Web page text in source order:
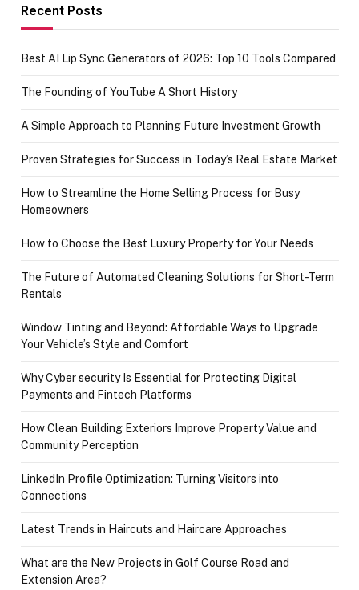
Recent Posts
Best AI Lip Sync Generators of 2026: Top 10 Tools Compared
The Founding of YouTube A Short History
A Simple Approach to Planning Future Investment Growth
Proven Strategies for Success in Today’s Real Estate Market
How to Streamline the Home Selling Process for Busy
Homeowners
How to Choose the Best Luxury Property for Your Needs
The Future of Automated Cleaning Solutions for Short-Term
Rentals
Window Tinting and Beyond: Affordable Ways to Upgrade
Your Vehicle’s Style and Comfort
Why Cyber security Is Essential for Protecting Digital
Payments and Fintech Platforms
How Clean Building Exteriors Improve Property Value and
Community Perception
LinkedIn Profile Optimization: Turning Visitors into
Connections
Latest Trends in Haircuts and Haircare Approaches
What are the New Projects in Golf Course Road and
Extension Area?